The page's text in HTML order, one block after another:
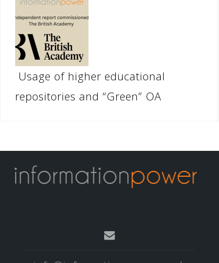
Usage of higher educational
repositories and “Green” OA